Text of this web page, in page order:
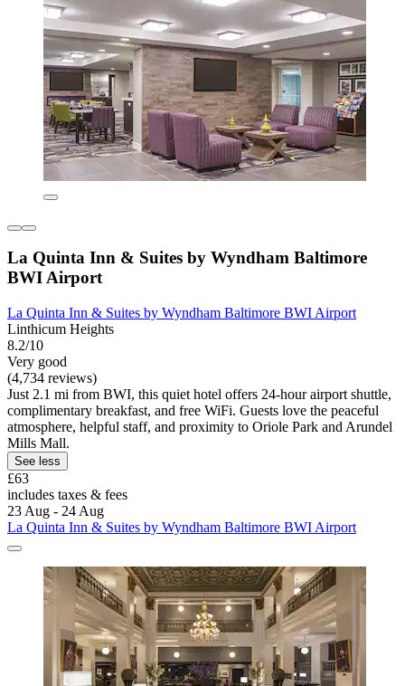
La Quinta Inn & Suites by Wyndham Baltimore
BWI Airport
La Quinta Inn & Suites by Wyndham Baltimore BWI Airport
Linthicum Heights
8.2/10
Very good
(4,734 reviews)
Just 2.1 mi from BWI, this quiet hotel offers 24-hour airport shuttle,
complimentary breakfast, and free WiFi. Guests love the peaceful
atmosphere, helpful staff, and proximity to Oriole Park and Arundel
Mills Mall.
See less
£63
includes taxes & fees
23 Aug - 24 Aug
La Quinta Inn & Suites by Wyndham Baltimore BWI Airport